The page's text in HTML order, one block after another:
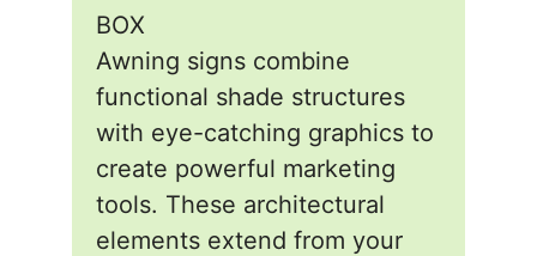
BOX
Awning signs combine
functional shade structures
with eye-catching graphics to
create powerful marketing
tools. These architectural
elements extend from your